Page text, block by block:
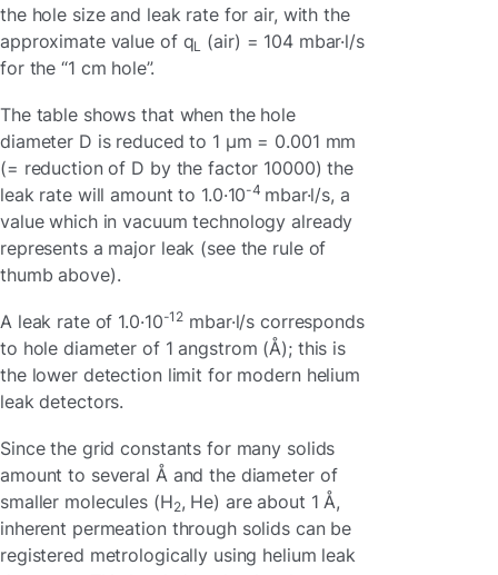
the hole size and leak rate for air, with the
approximate value of qL
(air) = 104 mbar·l/s
for the “1 cm hole”.
The table shows that when the hole
diameter D is reduced to 1 µm = 0.001 mm
(= reduction of D by the factor 10000) the
leak rate will amount to 1.0·10-4 mbar·l/s, a
value which in vacuum technology already
represents a major leak (see the rule of
thumb above).
A leak rate of 1.0·10-12 mbar·l/s corresponds
to hole diameter of 1 angstrom (Å); this is
the lower detection limit for modern helium
leak detectors.
Since the grid constants for many solids
amount to several Å and the diameter of
smaller molecules (H2, He) are about 1 Å,
inherent permeation through solids can be
registered metrologically using helium leak